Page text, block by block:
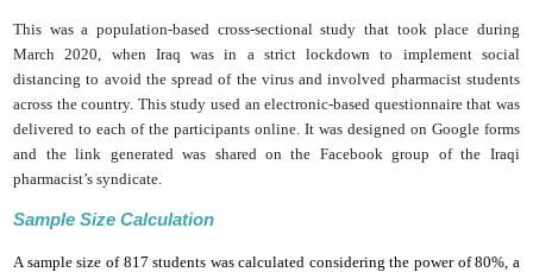
This was a population-based cross-sectional study that took place during
March 2020, when Iraq was in a strict lockdown to implement social
distancing to avoid the spread of the virus and involved pharmacist students
across the country. This study used an electronic-based questionnaire that was
delivered to each of the participants online. It was designed on Google forms
and the link generated was shared on the Facebook group of the Iraqi
pharmacist’s syndicate.
Sample Size Calculation
A sample size of 817 students was calculated considering the power of 80%, a